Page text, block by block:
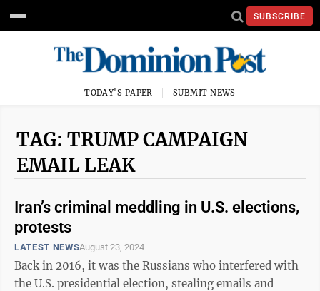
SUBSCRIBE
TODAY'S PAPER SUBMIT NEWS
TAG: TRUMP CAMPAIGN
EMAIL LEAK
Iran’s criminal meddling in U.S. elections,
protests
LATEST NEWSAugust 23, 2024
Back in 2016, it was the Russians who interfered with
the U.S. presidential election, stealing emails and